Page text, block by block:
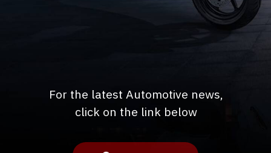
For the latest Automotive news,